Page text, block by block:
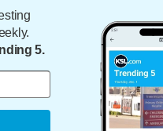
5.